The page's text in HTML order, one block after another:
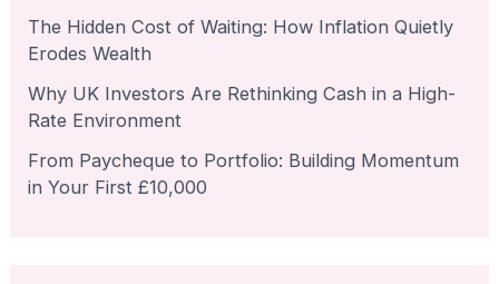
The Hidden Cost of Waiting: How Inflation Quietly
Erodes Wealth
Why UK Investors Are Rethinking Cash in a High-
Rate Environment
From Paycheque to Portfolio: Building Momentum
in Your First £10,000